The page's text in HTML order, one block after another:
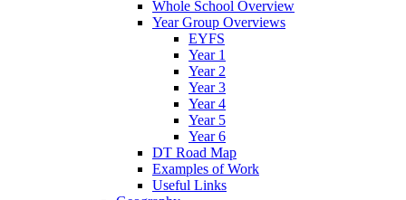
Whole School Overview
Year Group Overviews
EYFS
Year 1
Year 2
Year 3
Year 4
Year 5
Year 6
DT Road Map
Examples of Work
Useful Links